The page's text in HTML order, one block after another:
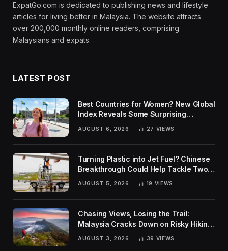
ExpatGo.com is dedicated to publishing news and lifestyle
articles for living better in Malaysia. The website attracts
over 200,000 monthly online readers, comprising
Malaysians and expats.
LATEST POST
Best Countries for Women? New Global
Index Reveals Some Surprising
AUGUST 6, 2026 27 VIEWS
Turning Plastic into Jet Fuel? Chinese
Breakthrough Could Help Tackle Two
Global Challenges
AUGUST 5, 2026 19 VIEWS
Chasing Views, Losing the Trail:
Malaysia Cracks Down on Risky Hiking
AUGUST 3, 2026 39 VIEWS